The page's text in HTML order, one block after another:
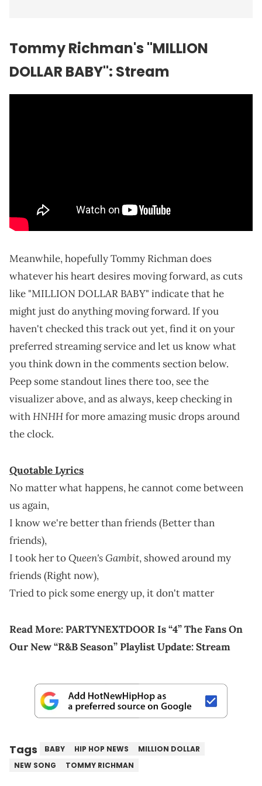
Tommy Richman's "MILLION
DOLLAR BABY": Stream
Meanwhile, hopefully Tommy Richman does
whatever his heart desires moving forward, as cuts
like "MILLION DOLLAR BABY" indicate that he
might just do anything moving forward. If you
haven't checked this track out yet, find it on your
preferred streaming service and let us know what
you think down in the comments section below.
Peep some standout lines there too, see the
visualizer above, and as always, keep checking in
withHNHHfor more amazing music drops around
the clock.
Quotable Lyrics
No matter what happens, he cannot come between
us again,
I know we're better than friends (Better than
friends),
I took her toQueen's Gambit, showed around my
friends (Right now),
Tried to pick some energy up, it don't matter
Read More:PARTYNEXTDOOR Is “4” The Fans On
Our New “R&B Season” Playlist Update: Stream
Tags BABY HIP HOP NEWS
MILLION DOLLAR
NEW SONG
TOMMY RICHMAN